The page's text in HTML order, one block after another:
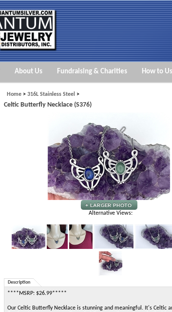
About Us Fundraising & Charities How to
Home > 316L Stainless Steel >
Celtic Butterfly Necklace (S376)
Alternative Views:
Description
****MSRP: $26.99*****
Our Celtic Butterfly Necklace is stunning and meaningful. It's